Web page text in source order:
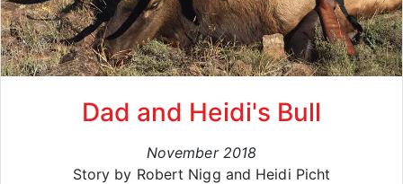
Dad and Heidi's Bull
November 2018
Story by Robert Nigg and Heidi Picht